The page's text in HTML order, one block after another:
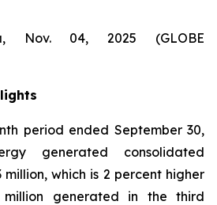
Nov. 04, 2025 (GLOBE
period ended September 30,
generated consolidated
million, which is 2 percent higher
million generated in the third